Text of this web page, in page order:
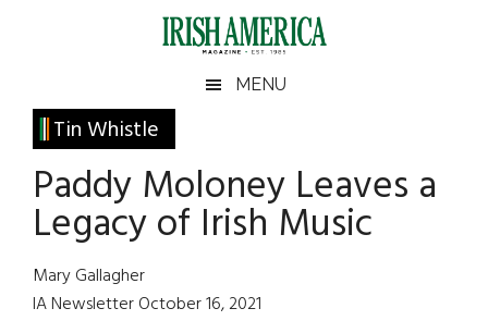
Irish
America
America
MENU
Tin Whistle
Paddy Moloney Leaves a
Legacy of Irish Music
Mary Gallagher
IA Newsletter October 16, 2021
Primary
Sidebar